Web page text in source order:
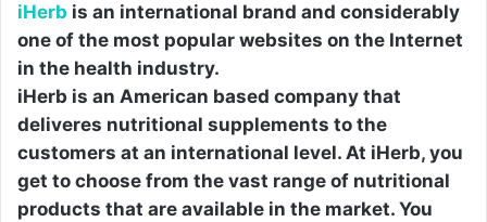
iHerb is an international brand and considerably
one of the most popular websites on the Internet
in the health industry.
iHerb is an American based company that
deliveres nutritional supplements to the
customers at an international level. At iHerb, you
get to choose from the vast range of nutritional
products that are available in the market. You